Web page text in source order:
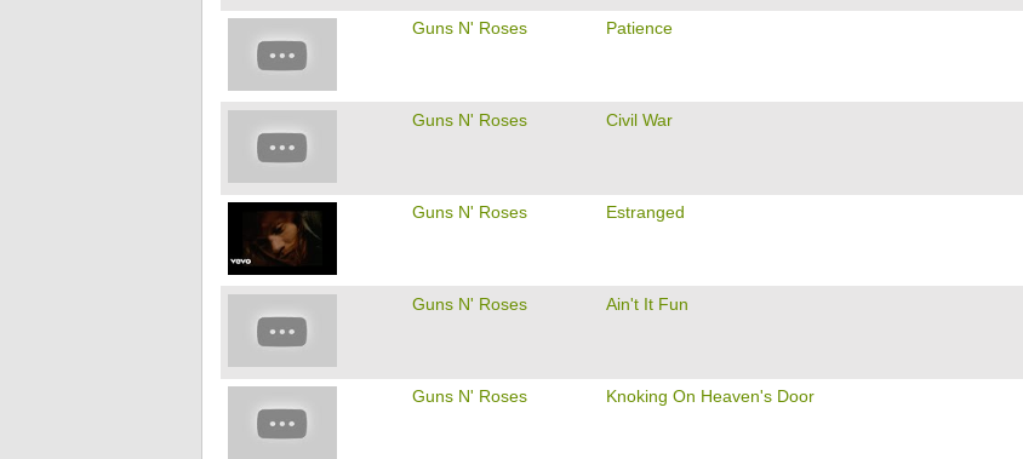
Guns N' Roses Patience
Guns N' Roses Civil War
Guns N' Roses Estranged
Guns N' Roses Ain't It Fun
Guns N' Roses Knoking On Heaven's Door